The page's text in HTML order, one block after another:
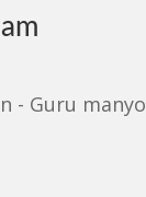
- Guru manyo